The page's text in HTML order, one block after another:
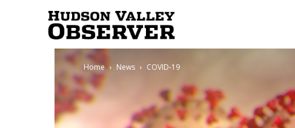
Valley
Observer
Home News COVID-19